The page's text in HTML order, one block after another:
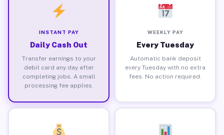
INSTANT PAY
Daily Cash Out
Transfer earnings to your
debit card any day after
completing jobs. A small
processing fee applies.
WEEKLY PAY
Every Tuesday
Automatic bank deposit
every Tuesday with no extra
fees. No action required.